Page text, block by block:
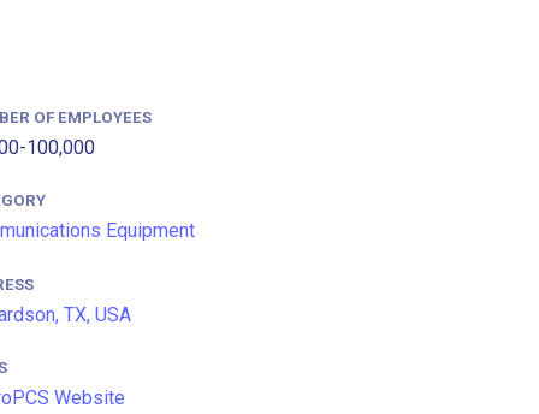
OF EMPLOYEES
100,000
Equipment
TX, USA
Website